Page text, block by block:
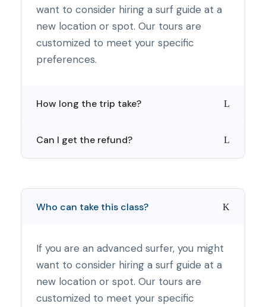
want to consider hiring a surf guide at a
new location or spot. Our tours are
customized to meet your specific
preferences.
How long the trip take?
Can I get the refund?
Who can take this class?
If you are an advanced surfer, you might
want to consider hiring a surf guide at a
new location or spot. Our tours are
customized to meet your specific